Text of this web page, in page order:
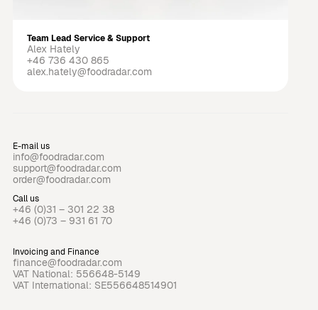
Team Lead Service & Support
Alex Hately
+46 736 430 865
alex.hately@foodradar.com
E-mail us
info@foodradar.com
support@foodradar.com
order@foodradar.com
Call us
+46 (0)31 – 301 22 38
+46 (0)73 – 931 61 70
Invoicing and Finance
finance@foodradar.com
VAT National: 556648-5149
VAT International: SE556648514901